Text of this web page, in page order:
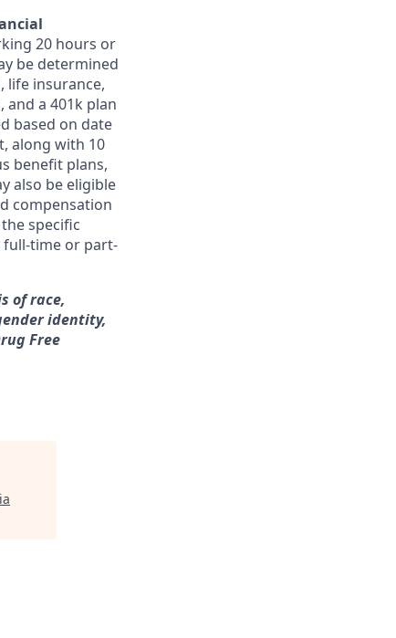
20 hours or
be determined
life insurance,
a 401k plan
based on date
along with 10
benefit plans,
also be eligible
compensation
specific
full-time or part-
of race,
identity,
Free